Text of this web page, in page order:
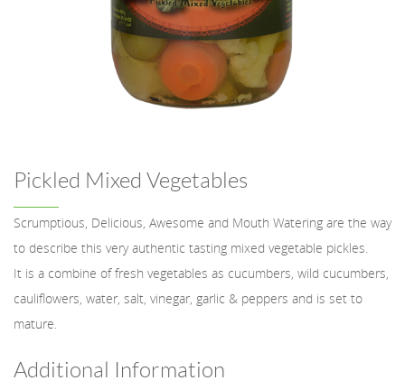
Pickled Mixed Vegetables
Scrumptious, Delicious, Awesome and Mouth Watering are the way
to describe this very authentic tasting mixed vegetable pickles.
It is a combine of fresh vegetables as cucumbers, wild cucumbers,
cauliflowers, water, salt, vinegar, garlic & peppers and is set to
mature.
Additional Information